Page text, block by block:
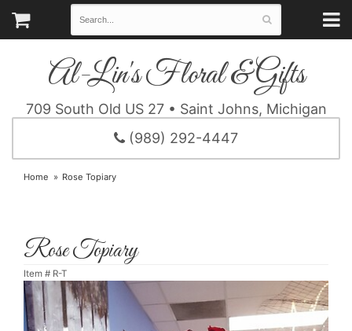
Al-Lin's Floral & Gifts
709 South Old US 27 • Saint Johns, Michigan
(989) 292-4447
Home Rose Topiary
Rose Topiary
Item # R-T